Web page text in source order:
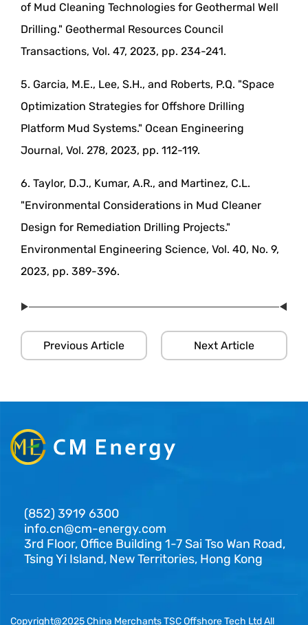
of Mud Cleaning Technologies for Geothermal Well
Drilling." Geothermal Resources Council
Transactions, Vol. 47, 2023, pp. 234-241.
5. Garcia, M.E., Lee, S.H., and Roberts, P.Q. "Space
Optimization Strategies for Offshore Drilling
Platform Mud Systems." Ocean Engineering
Journal, Vol. 278, 2023, pp. 112-119.
6. Taylor, D.J., Kumar, A.R., and Martinez, C.L.
"Environmental Considerations in Mud Cleaner
Design for Remediation Drilling Projects."
Environmental Engineering Science, Vol. 40, No. 9,
2023, pp. 389-396.
Previous Article Next Article
(852) 3919 6300
info.cn@cm-energy.com
3rd Floor, Office Building 1-7 Sai Tso Wan Road,
Tsing Yi Island, New Territories, Hong Kong
Copyright@2025 China Merchants TSC Offshore Tech Ltd All